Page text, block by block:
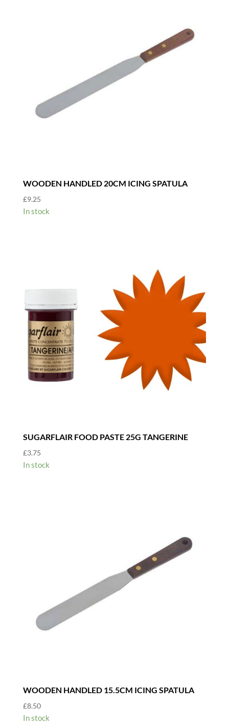
WOODEN HANDLED 20CM ICING SPATULA
£9.25
In stock
SUGARFLAIR FOOD PASTE 25G TANGERINE
£3.75
In stock
WOODEN HANDLED 15.5CM ICING SPATULA
£8.50
In stock